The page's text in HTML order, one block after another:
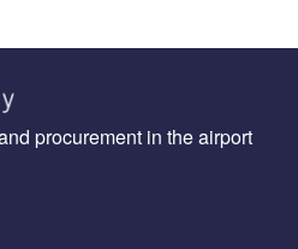
procurement in the airport